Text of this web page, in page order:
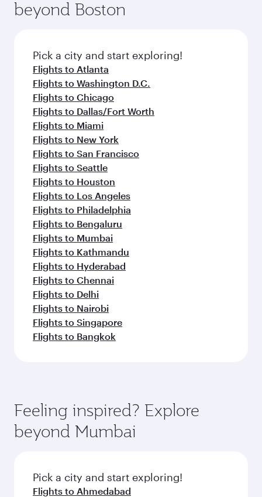
yourself with a variety of world-class amenities
before your connecting flight.
entertainment options on Oryx One including
fresh ingredients and inspired by global
flavours.
beyond Boston
Pick a city and start exploring!
Flights to Atlanta
Flights to Washington D.C.
Flights to Chicago
Flights to Dallas/Fort Worth
Flights to Miami
Flights to New York
Flights to San Francisco
Flights to Seattle
Flights to Houston
Flights to Los Angeles
Flights to Philadelphia
Flights to Bengaluru
Flights to Mumbai
Flights to Kathmandu
Flights to Hyderabad
Flights to Chennai
Flights to Delhi
Flights to Nairobi
Flights to Singapore
Flights to Bangkok
Feeling inspired? Explore
beyond Mumbai
Pick a city and start exploring!
Flights to Ahmedabad